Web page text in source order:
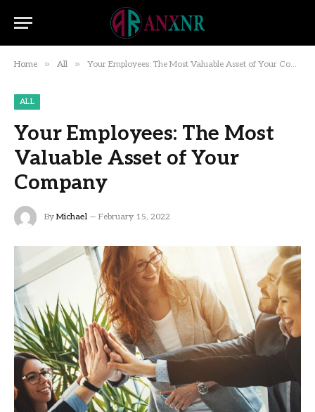
Home » All » Your Employees: The Most Valuable Asset of Your Company
ALL
Your Employees: The Most
Valuable Asset of Your
Company
By Michael February 15, 2022